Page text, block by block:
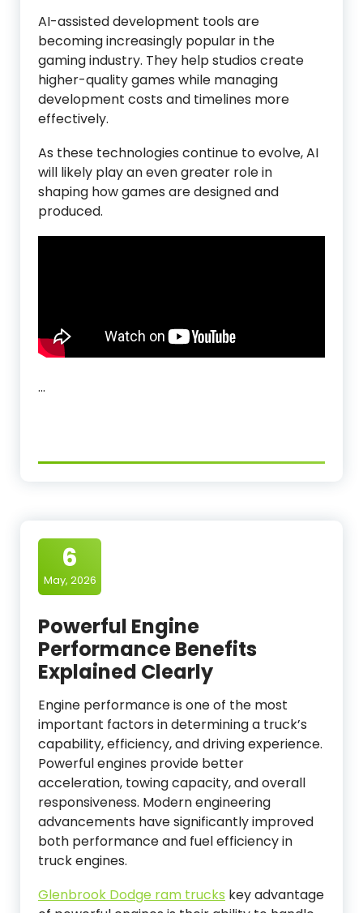
AI-assisted development tools are
becoming increasingly popular in the
gaming industry. They help studios create
higher-quality games while managing
development costs and timelines more
effectively.
As these technologies continue to evolve, AI
will likely play an even greater role in
shaping how games are designed and
produced.
…
6
May, 2026
Powerful Engine
Performance Benefits
Explained Clearly
Engine performance is one of the most
important factors in determining a truck’s
capability, efficiency, and driving experience.
Powerful engines provide better
acceleration, towing capacity, and overall
responsiveness. Modern engineering
advancements have significantly improved
both performance and fuel efficiency in
truck engines.
Glenbrook Dodge ram trucks key advantage